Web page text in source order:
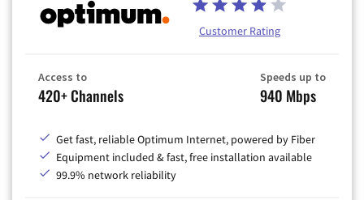
Customer Rating
Access to
420+ Channels
Speeds up to
940 Mbps
Get fast, reliable Optimum Internet, powered by Fiber
Equipment included & fast, free installation available
99.9% network reliability